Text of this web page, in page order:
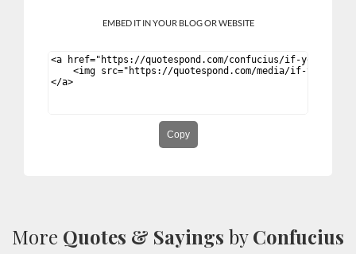
EMBED IT IN YOUR BLOG OR WEBSITE
Copy
More Quotes & Sayings byConfucius